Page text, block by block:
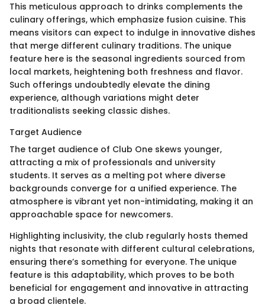
This meticulous approach to drinks complements the
culinary offerings, which emphasize fusion cuisine. This
means visitors can expect to indulge in innovative dishes
that merge different culinary traditions. The unique
feature here is the seasonal ingredients sourced from
local markets, heightening both freshness and flavor.
Such offerings undoubtedly elevate the dining
experience, although variations might deter
traditionalists seeking classic dishes.
Target Audience
The target audience of Club One skews younger,
attracting a mix of professionals and university
students. It serves as a melting pot where diverse
backgrounds converge for a unified experience. The
atmosphere is vibrant yet non-intimidating, making it an
approachable space for newcomers.
Highlighting inclusivity, the club regularly hosts themed
nights that resonate with different cultural celebrations,
ensuring there’s something for everyone. The unique
feature is this adaptability, which proves to be both
beneficial for engagement and innovative in attracting
a broad clientele.